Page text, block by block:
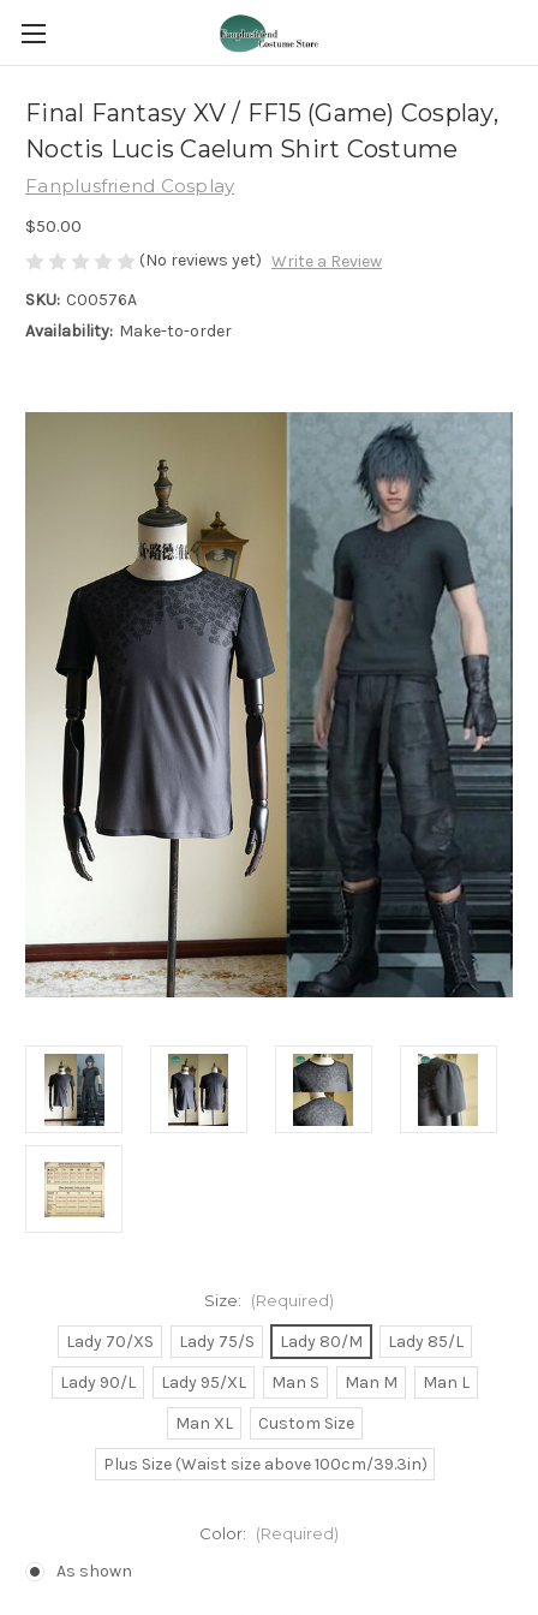
Final Fantasy XV / FF15 (Game) Cosplay,
Noctis Lucis Caelum Shirt Costume
Fanplusfriend Cosplay
$50.00
(No reviews yet) Write a Review
SKU: C00576A
Availability: Make-to-order
Size: (Required)
Lady 70/XS Lady 75/S Lady 80/M
Lady 85/L
Lady 90/L
Lady 95/XL Man S Man M
Man L
Man XL
Custom Size
Plus Size (Waist size above 100cm/39.3in)
Color: (Required)
As shown